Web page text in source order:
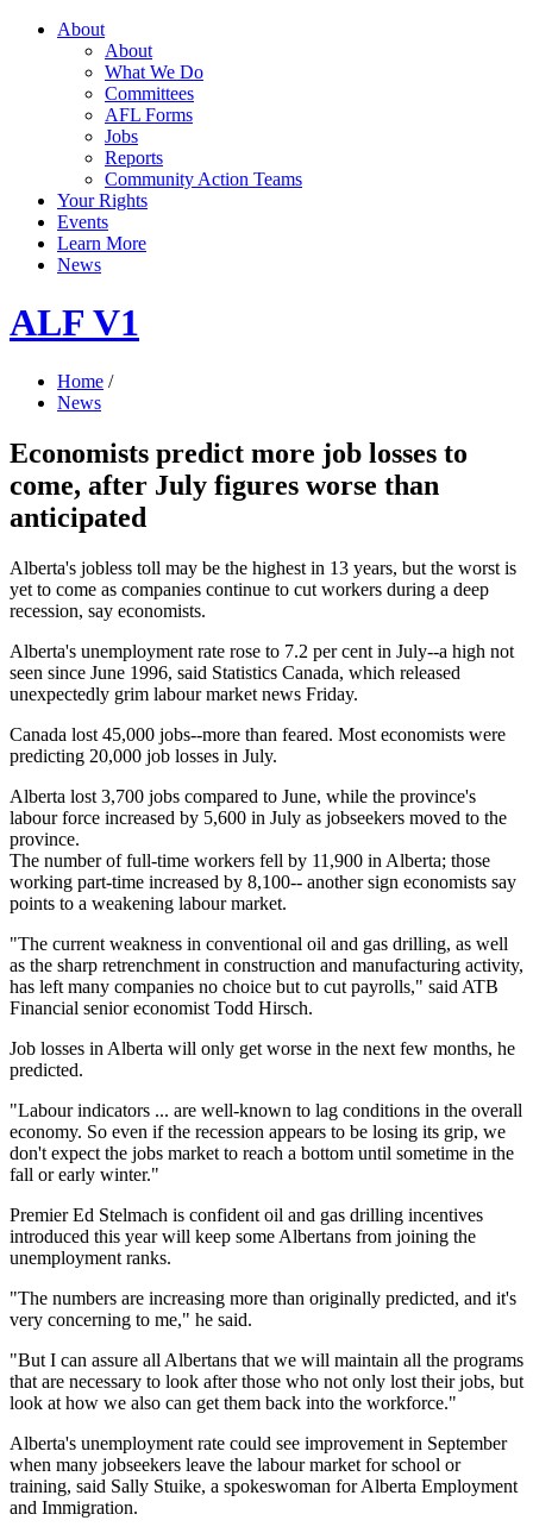
About
About
What We Do
Committees
AFL Forms
Jobs
Reports
Community Action Teams
Your Rights
Events
Learn More
News
ALF V1
Home /
News
Economists predict more job losses to
come, after July figures worse than
anticipated
Alberta's jobless toll may be the highest in 13 years, but the worst is
yet to come as companies continue to cut workers during a deep
recession, say economists.
Alberta's unemployment rate rose to 7.2 per cent in July--a high not
seen since June 1996, said Statistics Canada, which released
unexpectedly grim labour market news Friday.
Canada lost 45,000 jobs--more than feared. Most economists were
predicting 20,000 job losses in July.
Alberta lost 3,700 jobs compared to June, while the province's
labour force increased by 5,600 in July as jobseekers moved to the
province.
The number of full-time workers fell by 11,900 in Alberta; those
working part-time increased by 8,100-- another sign economists say
points to a weakening labour market.
"The current weakness in conventional oil and gas drilling, as well
as the sharp retrenchment in construction and manufacturing activity,
has left many companies no choice but to cut payrolls," said ATB
Financial senior economist Todd Hirsch.
Job losses in Alberta will only get worse in the next few months, he
predicted.
"Labour indicators ... are well-known to lag conditions in the overall
economy. So even if the recession appears to be losing its grip, we
don't expect the jobs market to reach a bottom until sometime in the
fall or early winter."
Premier Ed Stelmach is confident oil and gas drilling incentives
introduced this year will keep some Albertans from joining the
unemployment ranks.
"The numbers are increasing more than originally predicted, and it's
very concerning to me," he said.
"But I can assure all Albertans that we will maintain all the programs
that are necessary to look after those who not only lost their jobs, but
look at how we also can get them back into the workforce."
Alberta's unemployment rate could see improvement in September
when many jobseekers leave the labour market for school or
training, said Sally Stuike, a spokeswoman for Alberta Employment
and Immigration.